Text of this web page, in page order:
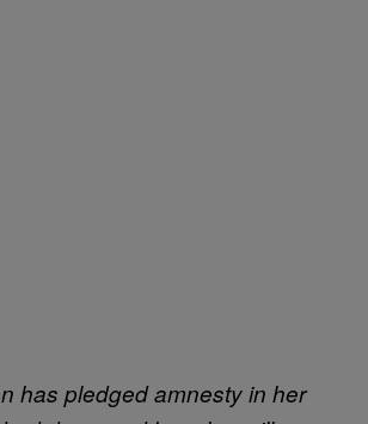
has pledged amnesty in her